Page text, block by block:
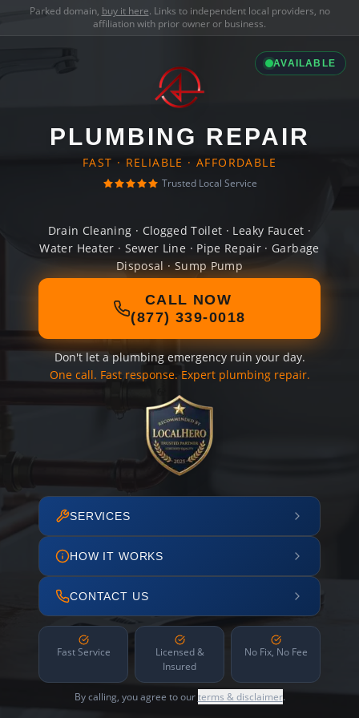
Parked domain, buy it here. Links to independent local providers, no
affiliation with prior owner or business.
AVAILABLE
PLUMBING REPAIR
FAST · RELIABLE · AFFORDABLE
Trusted Local Service
Drain Cleaning · Clogged Toilet · Leaky Faucet ·
Water Heater · Sewer Line · Pipe Repair · Garbage
Disposal · Sump Pump
CALL NOW
(877) 339-0018
Don't let a plumbing emergency ruin your day.
One call. Fast response. Expert plumbing repair.
SERVICES
HOW IT WORKS
CONTACT US
Fast Service
Licensed &
Insured
No Fix, No Fee
By calling, you agree to ourterms & disclaimer.